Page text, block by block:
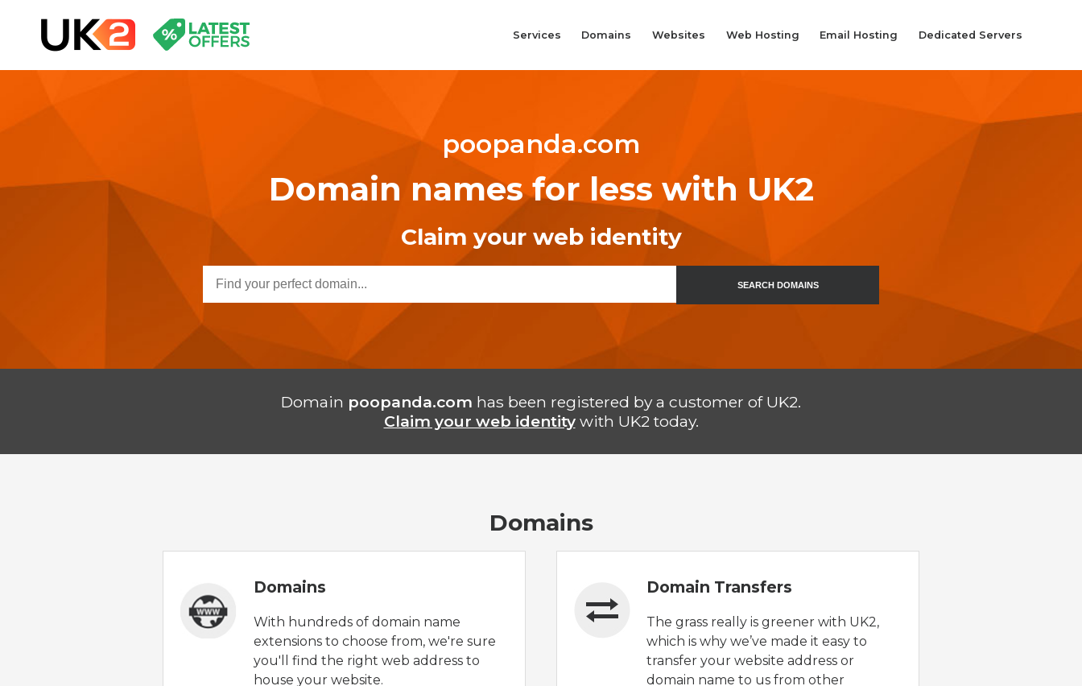
Services Domains Websites Web Hosting Email Hosting Dedicated Servers
poopanda.com
Domain names for less with UK2
Claim your web identity
SEARCH DOMAINS
Domain poopanda.com has been registered by a customer of UK2.
Claim your web identitywith UK2 today.
Domains
Domains
With hundreds of domain name
extensions to choose from, we're sure
you'll find the right web address to
house your website.
Domain Transfers
The grass really is greener with UK2,
which is why we’ve made it easy to
transfer your website address or
domain name to us from other